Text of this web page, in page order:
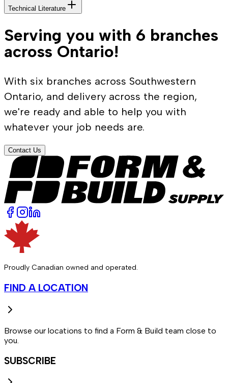
Technical Literature
Serving you with 6 branches
across Ontario!
With six branches across Southwestern
Ontario, and delivery across the region,
we're ready and able to help you with
whatever your job needs are.
Contact Us
Proudly Canadian owned and operated.
FIND A LOCATION
Browse our locations to find a Form & Build team close to
you.
SUBSCRIBE